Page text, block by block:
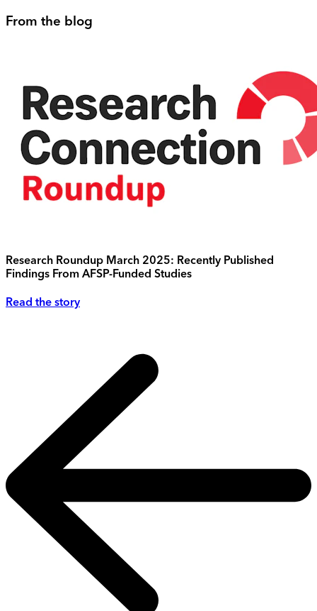
From the blog
Research Roundup March 2025: Recently Published
Findings From AFSP-Funded Studies
Read the story